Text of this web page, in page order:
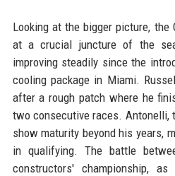
Looking at the bigger picture, the
at a crucial juncture of the
improving steadily since the
cooling package in Miami.
after a rough patch where he
two consecutive races. Antonelli,
show maturity beyond his years,
in qualifying. The battle
constructors' championship,